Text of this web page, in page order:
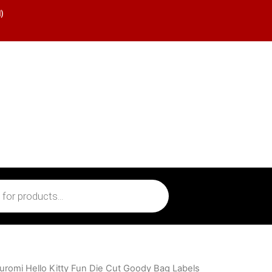
Hello Kitty Fun Die Cut Goody Bag Labels